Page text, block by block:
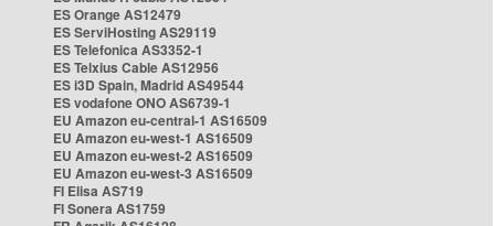
ES Orange AS12479
ES ServiHosting AS29119
ES Telefonica AS3352-1
ES Telxius Cable AS12956
ES i3D Spain, Madrid AS49544
ES vodafone ONO AS6739-1
EU Amazon eu-central-1 AS16509
EU Amazon eu-west-1 AS16509
EU Amazon eu-west-2 AS16509
EU Amazon eu-west-3 AS16509
FI Elisa AS719
FI Sonera AS1759